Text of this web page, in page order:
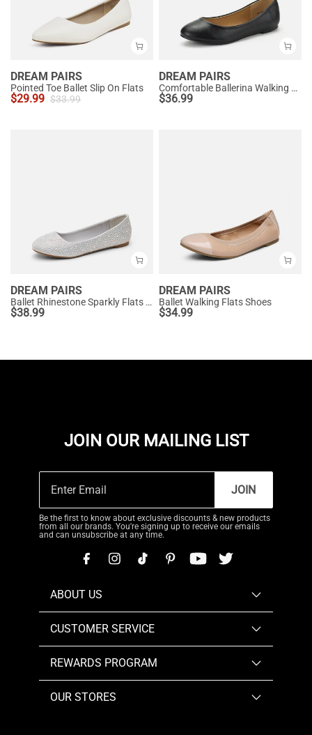
DREAM PAIRS
Pointed Toe Ballet Slip On Flats
$29.99 $33.99
DREAM PAIRS
Comfortable Ballerina Walking Flats
$36.99
DREAM PAIRS
Ballet Rhinestone Sparkly Flats Shoes
$38.99
DREAM PAIRS
Ballet Walking Flats Shoes
$34.99
JOIN OUR MAILING LIST
JOIN
Be the first to know about exclusive discounts & new products
from all our brands. You're signing up to receive our emails
and can unsubscribe at any time.
ABOUT US
CUSTOMER SERVICE
REWARDS PROGRAM
OUR STORES